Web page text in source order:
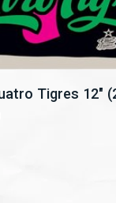
Tigres 12"